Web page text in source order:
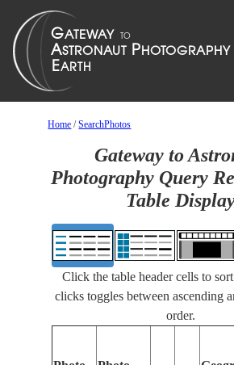
Home /SearchPhotos
Gateway to
Photography Query
Table
Click the table header cells to
clicks toggles between ascending
order.